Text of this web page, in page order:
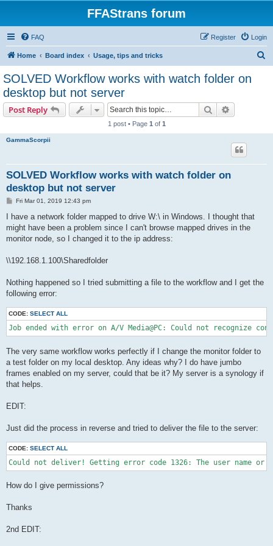
FFAStrans forum
FAQ Login
Register
Home Board index Usage, tips and tricks
SOLVED Workflow works with watch folder on
desktop but not server
Post Reply Search
1 post • Page 1 of 1
GammaScorpii
SOLVED Workflow works with watch folder on
desktop but not server
P
s
Fri Mar 01, 2019 12:43 pm
I have a network folder mapped to drive W:\ in Windows. I thought that
might have been a problem since I can't browse mapped drives in the
monitor node, so I changed it to the ip address:
\\192.168.1.100\Sharedfolder
Nothing happened so I tried submitting a file to the workflow and I get the
following error:
CODE: SELECT ALL
The very same workflow works perfectly if I change the monitor folder to
a test folder on my local desktop. Any ideas why? I do have jumbo
frames enabled on my server, could that be it? My server is a synology if
that helps.
EDIT:
Just did the process in reverse and tried to deliver the file to the server:
CODE: SELECT ALL
Could not deliver! Getting error code 1326: The user name or
How do I give permissions?
Thanks
2nd EDIT: